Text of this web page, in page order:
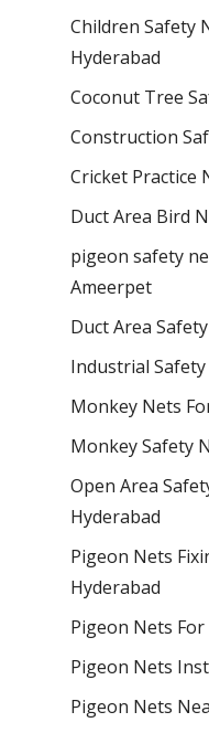
Children Safety
Hyderabad
Coconut Tree
Construction
Cricket Practice
Duct Area Bird
pigeon safety
Ameerpet
Duct Area
Industrial
Monkey Nets
Monkey Safety
Open Area
Hyderabad
Pigeon Nets
Hyderabad
Pigeon Nets
Pigeon Nets
Pigeon Nets